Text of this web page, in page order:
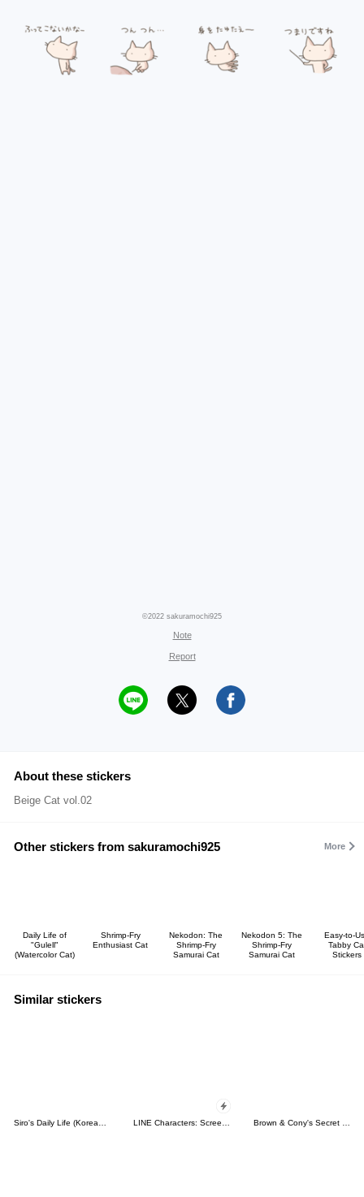
©2022 sakuramochi925
Note
Report
About these stickers
Beige Cat vol.02
Other stickers from sakuramochi925 More
Daily Life of
"Gulell"
(Watercolor Cat)
Shrimp-Fry
Enthusiast Cat
Nekodon: The
Shrimp-Fry
Samurai Cat
Nekodon 5: The
Shrimp-Fry
Samurai Cat
Easy-to-
Tabby
Stickers
Similar stickers
Siro's Daily Life (Korean&Japanese) LINE Characters: Screen Hogs Brown & Cony's Secret Date!